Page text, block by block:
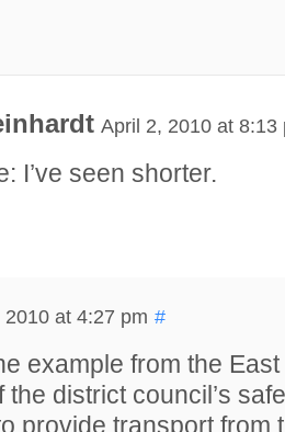
April 2, 2010 at 8:13
I’ve seen shorter.
2010 at 4:27 pm #
example from the
the district council’s
provide transport from